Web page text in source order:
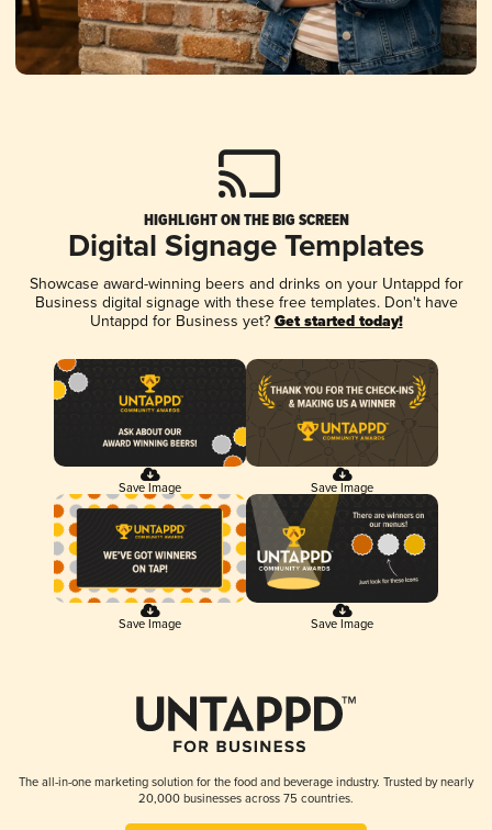
HIGHLIGHT ON THE BIG SCREEN
Digital Signage Templates
Showcase award-winning beers and drinks on your Untappd for
Business digital signage with these free templates. Don't have
Untappd for Business yet? Get started today!
Save Image Save Image
Save Image Save Image
The all-in-one marketing solution for the food and beverage industry. Trusted by nearly
20,000 businesses across 75 countries.